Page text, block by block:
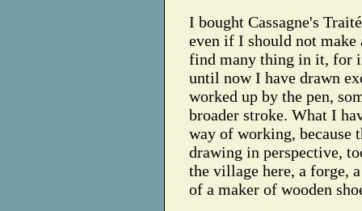
I bought Cassagne's
even if I should not
find many thing in it, for
until now I have drawn
worked up by the pen,
broader stroke. What I
way of working, because
drawing in perspective,
the village here, a forge,
of a maker of wooden